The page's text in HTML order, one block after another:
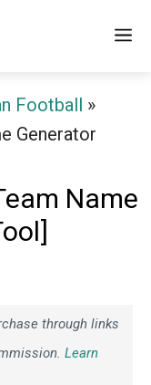
Football »
Generator
Name
through links
Learn